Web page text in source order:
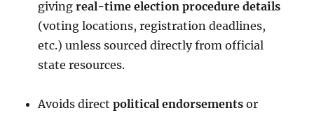
givingreal-time election procedure details
(voting locations, registration deadlines,
etc.) unless sourced directly from official
state resources.
Avoids directpolitical endorsements or